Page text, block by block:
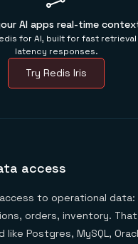
AI apps real-time
for AI, built for fast
latency responses.
Try Redis Iris
access
to operational data:
orders, inventory.
Postgres, MySQL,